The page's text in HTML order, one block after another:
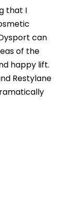
that I
can
of the
happy lift.
Restylane